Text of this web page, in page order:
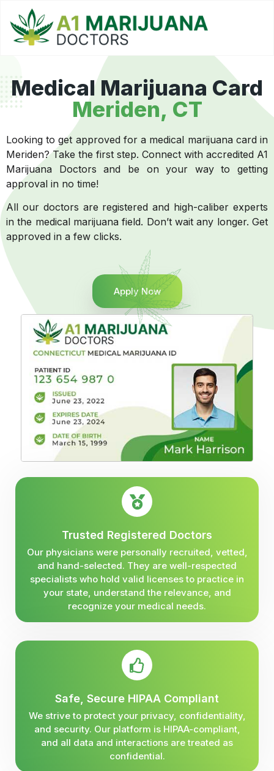
Medical Marijuana Card
Meriden, CT
Looking to get approved for a medical marijuana card in
Meriden? Take the first step. Connect with accredited A1
Marijuana Doctors and be on your way to getting
approval in no time!
All our doctors are registered and high-caliber experts
in the medical marijuana field. Don’t wait any longer. Get
approved in a few clicks.
Apply Now
Trusted Registered Doctors
Our physicians were personally recruited, vetted,
and hand-selected. They are well-respected
specialists who hold valid licenses to practice in
your state, understand the relevance, and
recognize your medical needs.
Safe, Secure HIPAA Compliant
We strive to protect your privacy, confidentiality,
and security. Our platform is HIPAA-compliant,
and all data and interactions are treated as
confidential.